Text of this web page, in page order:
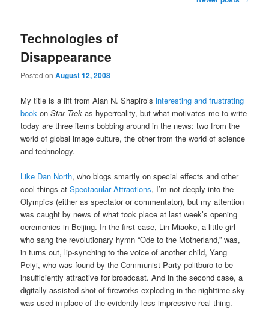
Technologies of
Disappearance
Posted onAugust 12, 2008
My title is a lift from Alan N. Shapiro’sinteresting and frustrating
book onStar Trek as hyperreality, but what motivates me to write
today are three items bobbing around in the news: two from the
world of global image culture, the other from the world of science
and technology.
Like Dan North, who blogs smartly on special effects and other
cool things atSpectacular Attractions, I’m not deeply into the
Olympics (either as spectator or commentator), but my attention
was caught by news of what took place at last week’s opening
ceremonies in Beijing. In the first case, Lin Miaoke, a little girl
who sang the revolutionary hymn “Ode to the Motherland,” was,
in turns out, lip-synching to the voice of another child, Yang
Peiyi, who was found by the Communist Party politburo to be
insufficiently attractive for broadcast. And in the second case, a
digitally-assisted shot of fireworks exploding in the nighttime sky
was used in place of the evidently less-impressive real thing.